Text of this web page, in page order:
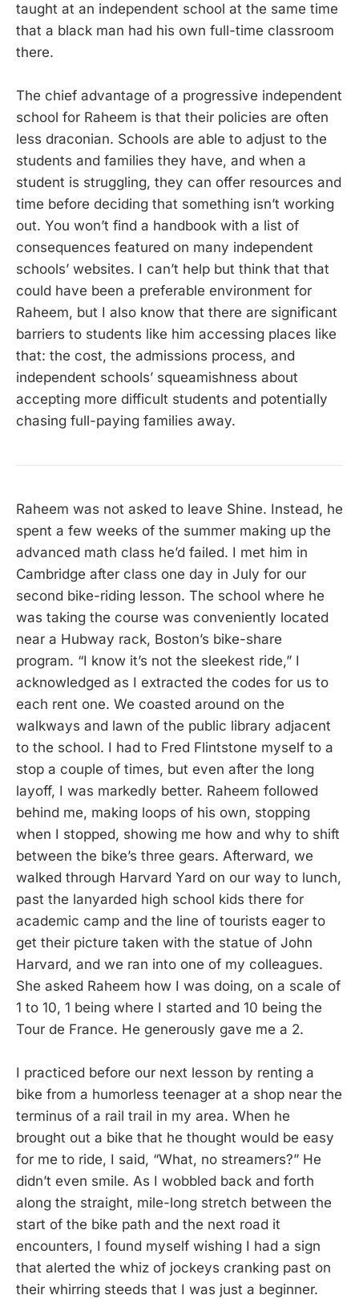
taught at an independent school at the same time
that a black man had his own full-time classroom
there.
The chief advantage of a progressive independent
school for Raheem is that their policies are often
less draconian. Schools are able to adjust to the
students and families they have, and when a
student is struggling, they can offer resources and
time before deciding that something isn’t working
out. You won’t find a handbook with a list of
consequences featured on many independent
schools’ websites. I can’t help but think that that
could have been a preferable environment for
Raheem, but I also know that there are significant
barriers to students like him accessing places like
that: the cost, the admissions process, and
independent schools’ squeamishness about
accepting more difficult students and potentially
chasing full-paying families away.
Raheem was not asked to leave Shine. Instead, he
spent a few weeks of the summer making up the
advanced math class he’d failed. I met him in
Cambridge after class one day in July for our
second bike-riding lesson. The school where he
was taking the course was conveniently located
near a Hubway rack, Boston’s bike-share
program. “I know it’s not the sleekest ride,” I
acknowledged as I extracted the codes for us to
each rent one. We coasted around on the
walkways and lawn of the public library adjacent
to the school. I had to Fred Flintstone myself to a
stop a couple of times, but even after the long
layoff, I was markedly better. Raheem followed
behind me, making loops of his own, stopping
when I stopped, showing me how and why to shift
between the bike’s three gears. Afterward, we
walked through Harvard Yard on our way to lunch,
past the lanyarded high school kids there for
academic camp and the line of tourists eager to
get their picture taken with the statue of John
Harvard, and we ran into one of my colleagues.
She asked Raheem how I was doing, on a scale of
1 to 10, 1 being where I started and 10 being the
Tour de France. He generously gave me a 2.
I practiced before our next lesson by renting a
bike from a humorless teenager at a shop near the
terminus of a rail trail in my area. When he
brought out a bike that he thought would be easy
for me to ride, I said, “What, no streamers?” He
didn’t even smile. As I wobbled back and forth
along the straight, mile-long stretch between the
start of the bike path and the next road it
encounters, I found myself wishing I had a sign
that alerted the whiz of jockeys cranking past on
their whirring steeds that I was just a beginner.